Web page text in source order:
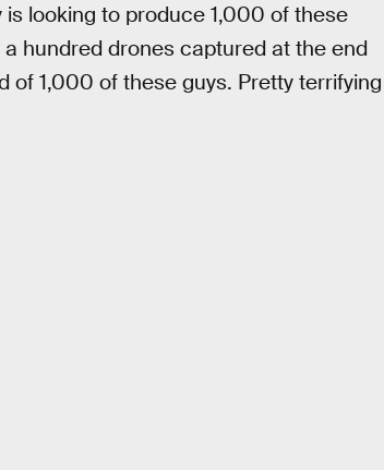
looking to produce 1,000 of these
hundred drones captured at the end
of 1,000 of these guys. Pretty terrifying